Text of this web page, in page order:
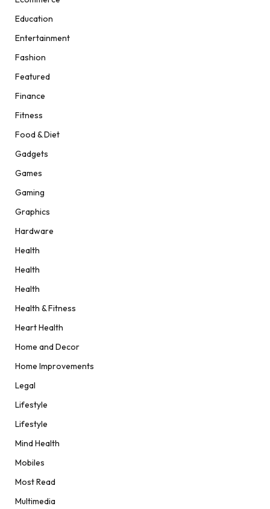
Education
Entertainment
Fashion
Featured
Finance
Fitness
Food & Diet
Gadgets
Games
Gaming
Graphics
Hardware
Health
Health
Health
Health & Fitness
Heart Health
Home and Decor
Home Improvements
Legal
Lifestyle
Lifestyle
Mind Health
Mobiles
Most Read
Multimedia